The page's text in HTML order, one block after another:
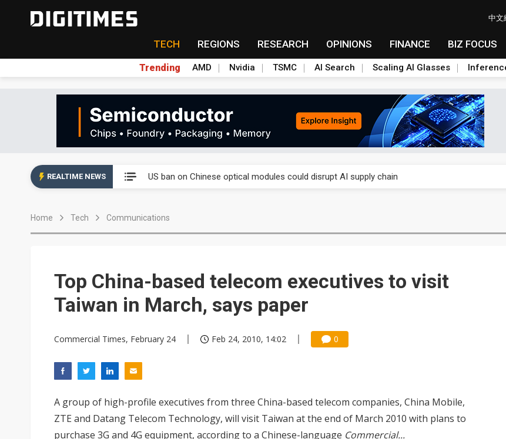
中文
TECH REGIONS RESEARCH OPINIONS FINANCE BIZ FOCUS
Trending AMD Nvidia TSMC AI Search Scaling AI Glasses
REALTIME NEWS US ban on Chinese optical modules could disrupt AI supply chain
Exclusive: STATS ChipPAC plans broad price hikes in 2H26 as AI demand stays strong
US ban on Chinese optical modules could disrupt AI supply chain
Home Tech Communications
Top China-based telecom executives to visit
Taiwan in March, says paper
Commercial Times, February 24 Feb 24, 2010, 14:02 0
A group of high-profile executives from three China-based telecom companies, China Mobile,
ZTE and Datang Telecom Technology, will visit Taiwan at the end of March 2010 with plans to
purchase 3G and 4G equipment, according to a Chinese-language Commercial...